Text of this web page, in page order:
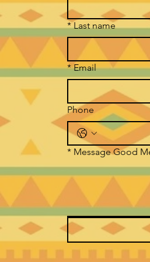
* Last name
* Email
Phone
* Message Good